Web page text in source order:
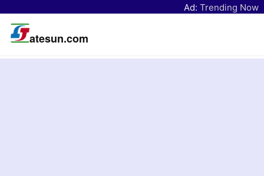
Ad: Trending Now
atesun.com